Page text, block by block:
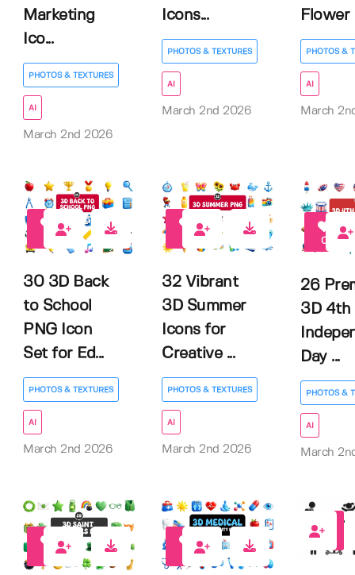
Marketing
Ico...
PHOTOS & TEXTURES
AI
March 2nd 2026
Icons...
PHOTOS & TEXTURES
AI
March 2nd 2026
Flower
PHOTOS &
AI
March
30 3D Back
to School
PNG Icon
Set for Ed...
PHOTOS & TEXTURES
AI
March 2nd 2026
32 Vibrant
3D Summer
Icons for
Creative ...
PHOTOS & TEXTURES
AI
March 2nd 2026
0
26
3D 4th
Day ...
PHOTOS &
AI
March